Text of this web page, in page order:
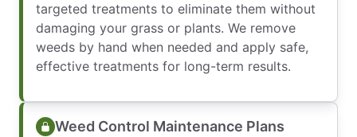
targeted treatments to eliminate them without
damaging your grass or plants. We remove
weeds by hand when needed and apply safe,
effective treatments for long-term results.
Weed Control Maintenance Plans